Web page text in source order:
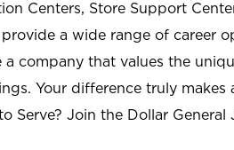
Centers, Store Support
a wide range of career
company that values the
Your difference truly makes
Serve? Join the Dollar General